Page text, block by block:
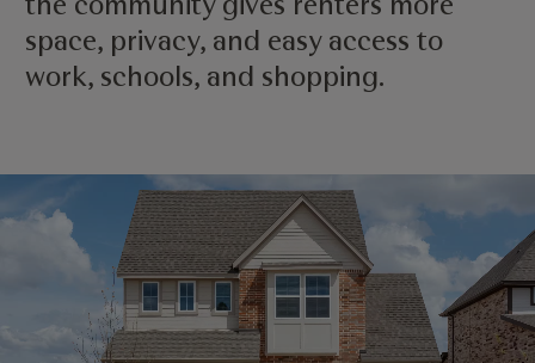
space, privacy, and easy access to
work, schools, and shopping.